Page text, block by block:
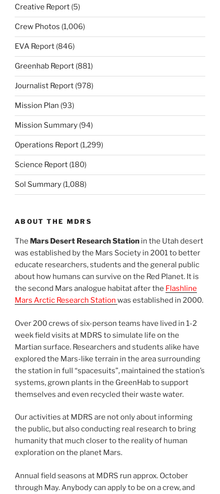
Creative Report (5)
Crew Photos (1,006)
EVA Report (846)
Greenhab Report (881)
Journalist Report (978)
Mission Plan (93)
Mission Summary (94)
Operations Report (1,299)
Science Report (180)
Sol Summary (1,088)
ABOUT THE MDRS
The Mars Desert Research Station in the Utah desert
was established by the Mars Society in 2001 to better
educate researchers, students and the general public
about how humans can survive on the Red Planet. It is
the second Mars analogue habitat after the Flashline
Mars Arctic Research Station was established in 2000.
Over 200 crews of six-person teams have lived in 1-2
week field visits at MDRS to simulate life on the
Martian surface. Researchers and students alike have
explored the Mars-like terrain in the area surrounding
the station in full “spacesuits”, maintained the station’s
systems, grown plants in the GreenHab to support
themselves and even recycled their waste water.
Our activities at MDRS are not only about informing
the public, but also conducting real research to bring
humanity that much closer to the reality of human
exploration on the planet Mars.
Annual field seasons at MDRS run approx. October
through May. Anybody can apply to be on a crew, and